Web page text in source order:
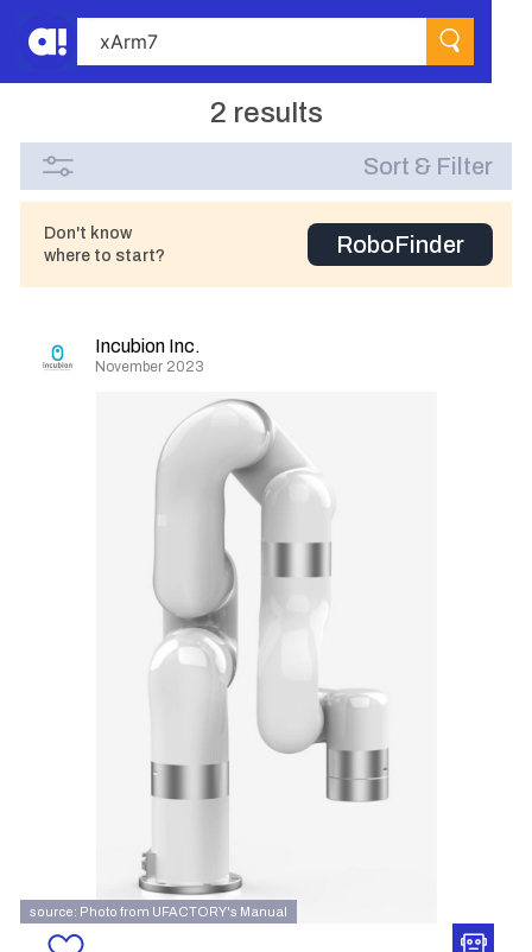
2 results
Sort & Filter
Don't know
where to start?
RoboFinder
Incubion Inc.
November 2023
source: Photo from UFACTORY's Manual